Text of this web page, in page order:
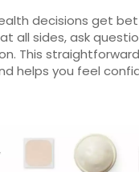
decisions get
all sides, ask
This
helps you feel